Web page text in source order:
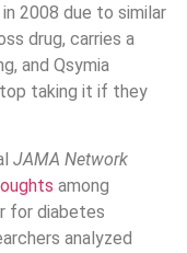
2008 due to similar
drug, carries a
and Qsymia
taking it if they
JAMA Network
among
for diabetes
analyzed